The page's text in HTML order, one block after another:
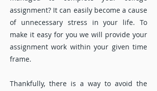
assignment? It can easily become a cause
of unnecessary stress in your life. To
make it easy for you we will provide your
assignment work within your given time
frame.
Thankfully, there is a way to avoid the